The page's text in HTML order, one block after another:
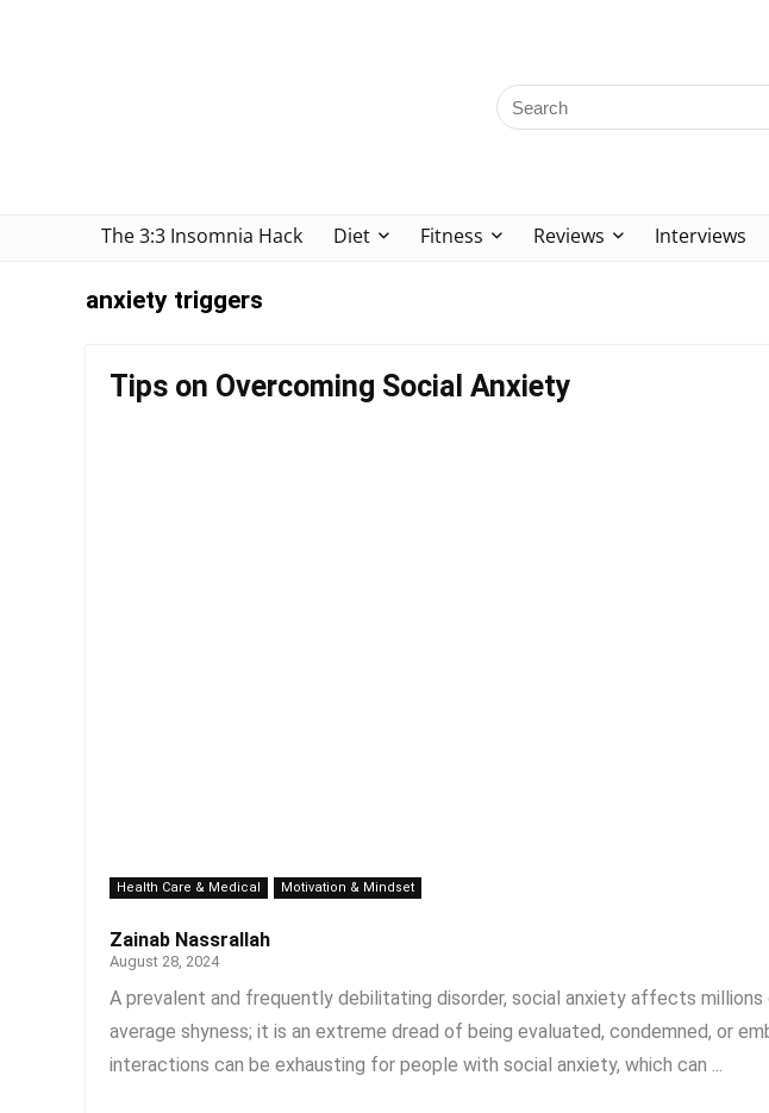
The 3:3 Insomnia Hack Diet Fitness Reviews Interviews
anxiety triggers
Tips on Overcoming Social Anxiety
Health Care & Medical Motivation & Mindset
Zainab Nassrallah
August 28, 2024
A prevalent and frequently debilitating disorder, social anxiety affects
average shyness; it is an extreme dread of being evaluated, condemned, or
interactions can be exhausting for people with social anxiety, which can ...